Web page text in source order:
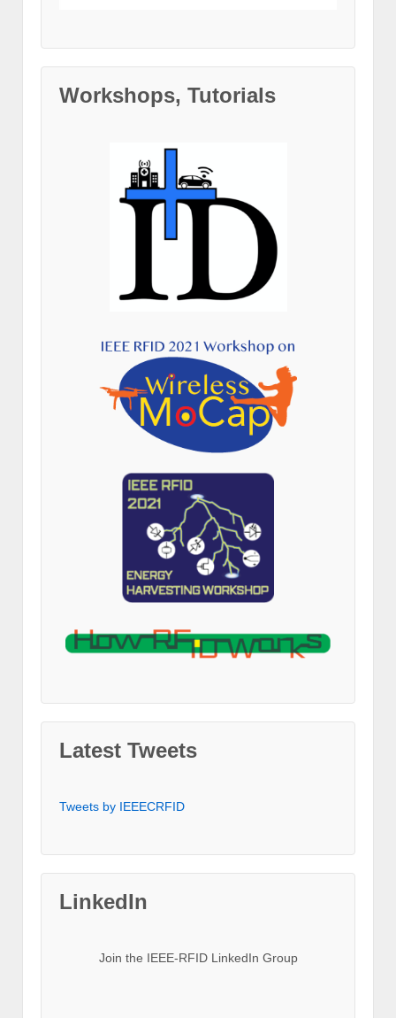
Workshops, Tutorials
Latest Tweets
Tweets by IEEECRFID
LinkedIn
Join the IEEE-RFID LinkedIn Group